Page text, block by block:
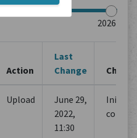
Action
Last
Change
Upload
June 29,
2022,
11:30
Initial